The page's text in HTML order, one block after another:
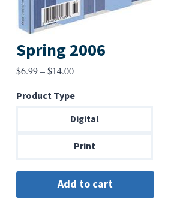
Spring 2006
$6.99–$14.00Price
$6.99
through
Product Type
Digital
Print